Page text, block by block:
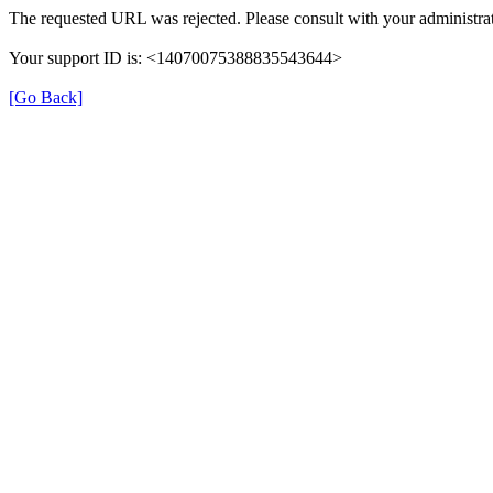
The requested URL was rejected. Please consult with your
Your support ID is: <14070075388835543644>
[Go Back]